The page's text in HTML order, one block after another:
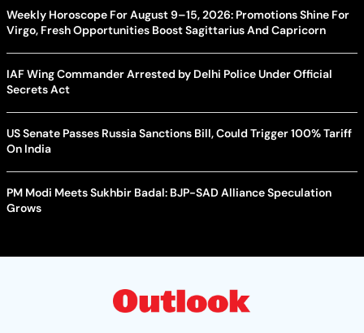
Weekly Horoscope For August 9–15, 2026: Promotions Shine For
Virgo, Fresh Opportunities Boost Sagittarius And Capricorn
IAF Wing Commander Arrested by Delhi Police Under Official
Secrets Act
US Senate Passes Russia Sanctions Bill, Could Trigger 100% Tariff
On India
PM Modi Meets Sukhbir Badal: BJP-SAD Alliance Speculation
Grows